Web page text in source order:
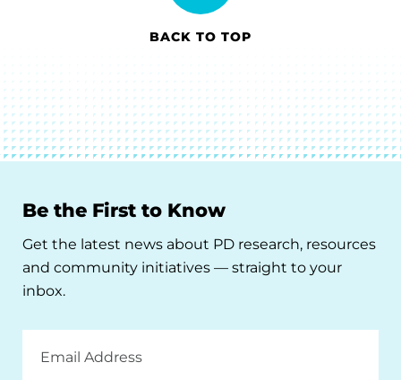
BACK TO TOP
Be the First to Know
Get the latest news about PD research, resources
and community initiatives — straight to your
inbox.
Address